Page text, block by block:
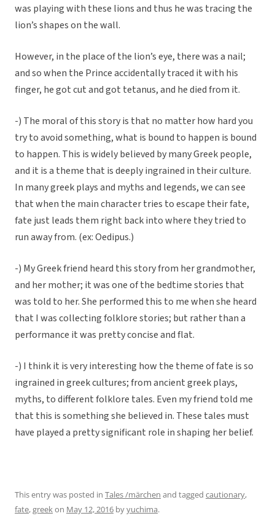
was playing with these lions and thus he was tracing the
lion’s shapes on the wall.
However, in the place of the lion’s eye, there was a nail;
and so when the Prince accidentally traced it with his
finger, he got cut and got tetanus, and he died from it.
-) The moral of this story is that no matter how hard you
try to avoid something, what is bound to happen is bound
to happen. This is widely believed by many Greek people,
and it is a theme that is deeply ingrained in their culture.
In many greek plays and myths and legends, we can see
that when the main character tries to escape their fate,
fate just leads them right back into where they tried to
run away from. (ex: Oedipus.)
-) My Greek friend heard this story from her grandmother,
and her mother; it was one of the bedtime stories that
was told to her. She performed this to me when she heard
that I was collecting folklore stories; but rather than a
performance it was pretty concise and flat.
-) I think it is very interesting how the theme of fate is so
ingrained in greek cultures; from ancient greek plays,
myths, to different folklore tales. Even my friend told me
that this is something she believed in. These tales must
have played a pretty significant role in shaping her belief.
This entry was posted in Tales /märchen and tagged cautionary,
fate,greekon May 12, 2016 byyuchima.